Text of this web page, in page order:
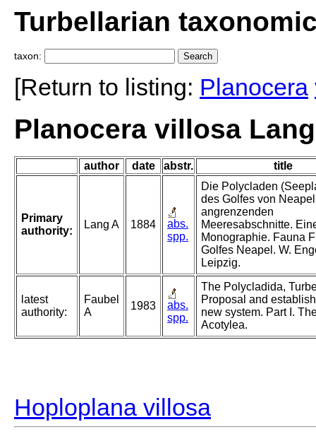
Turbellarian
taxon:
[Return to listing: Planocera
Planocera villosa
author date abstr. title
Primary
authority:
Lang A 1884
abs.
spp.
Die Polycladen
des Golfes von
angrenzenden
Meeresabschnitte.
Monographie. Fauna
Golfes Neapel. W.
Leipzig.
latest
authority:
Faubel
A
1983
abs.
spp.
The Polycladida,
Proposal and
new system. Part I.
Acotylea.
Hoploplana villosa